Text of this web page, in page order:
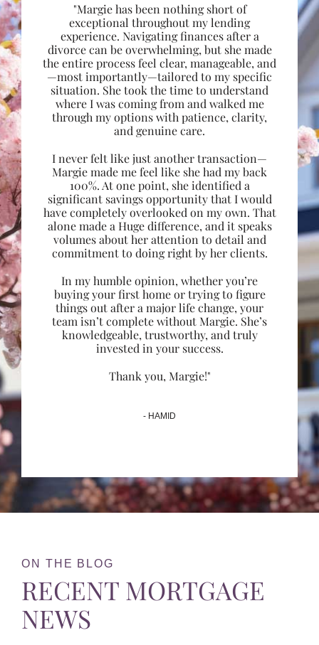
"Margie has been nothing short of
exceptional throughout my lending
experience. Navigating finances after a
divorce can be overwhelming, but she made
the entire process feel clear, manageable, and
—most importantly—tailored to my specific
situation. She took the time to understand
where I was coming from and walked me
through my options with patience, clarity,
and genuine care.
I never felt like just another transaction—
Margie made me feel like she had my back
100%. At one point, she identified a
significant savings opportunity that I would
have completely overlooked on my own. That
alone made a Huge difference, and it speaks
volumes about her attention to detail and
commitment to doing right by her clients.
In my humble opinion, whether you’re
buying your first home or trying to figure
things out after a major life change, your
team isn’t complete without Margie. She’s
knowledgeable, trustworthy, and truly
invested in your success.
Thank you, Margie!"
- HAMID
ON THE BLOG
RECENT MORTGAGE
NEWS